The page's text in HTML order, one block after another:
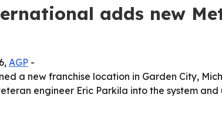
adds new
AGP -
a new franchise location in Garden City,
engineer Eric Parkila into the system